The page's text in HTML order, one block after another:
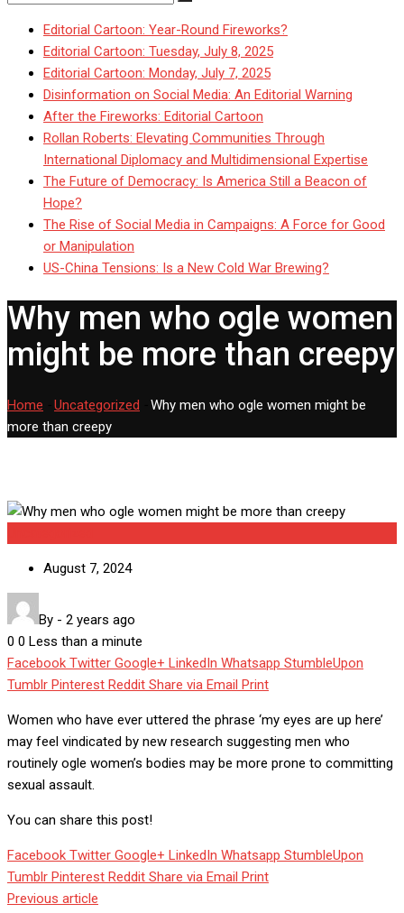
Editorial Cartoon: Year-Round Fireworks?
Editorial Cartoon: Tuesday, July 8, 2025
Editorial Cartoon: Monday, July 7, 2025
Disinformation on Social Media: An Editorial Warning
After the Fireworks: Editorial Cartoon
Rollan Roberts: Elevating Communities Through
International Diplomacy and Multidimensional Expertise
The Future of Democracy: Is America Still a Beacon of
Hope?
The Rise of Social Media in Campaigns: A Force for Good
or Manipulation
US-China Tensions: Is a New Cold War Brewing?
Why men who ogle women
might be more than creepy
Home Uncategorized
Why men who ogle women might be
more than creepy
August 7, 2024
By - 2 years ago
0 0 Less than a minute
Facebook Twitter Google+ LinkedIn Whatsapp StumbleUpon
Tumblr Pinterest Reddit Share via Email Print
Women who have ever uttered the phrase ‘my eyes are up here’
may feel vindicated by new research suggesting men who
routinely ogle women’s bodies may be more prone to committing
sexual assault.
You can share this post!
Facebook Twitter Google+ LinkedIn Whatsapp StumbleUpon
Tumblr Pinterest Reddit Share via Email Print
Previous article